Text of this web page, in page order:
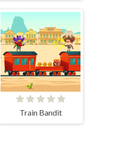
Train Bandit